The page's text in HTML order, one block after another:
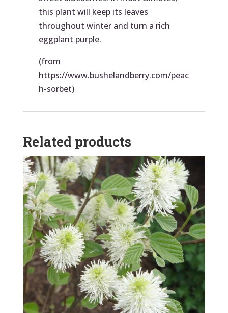
this plant will keep its leaves
throughout winter and turn a rich
eggplant purple.
(from
https://www.bushelandberry.com/peac
h-sorbet)
Related products